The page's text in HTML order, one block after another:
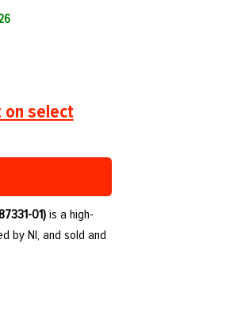
on select
01) is a high-
by NI, and sold and